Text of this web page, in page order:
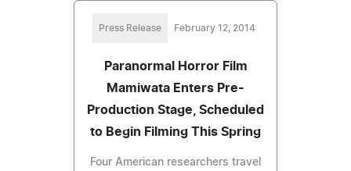
Press Release February 12, 2014
Paranormal Horror Film
Mamiwata Enters Pre-
Production Stage, Scheduled
to Begin Filming This Spring
Four American researchers travel